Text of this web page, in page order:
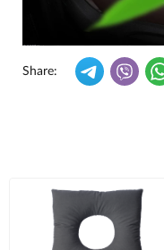
Share: